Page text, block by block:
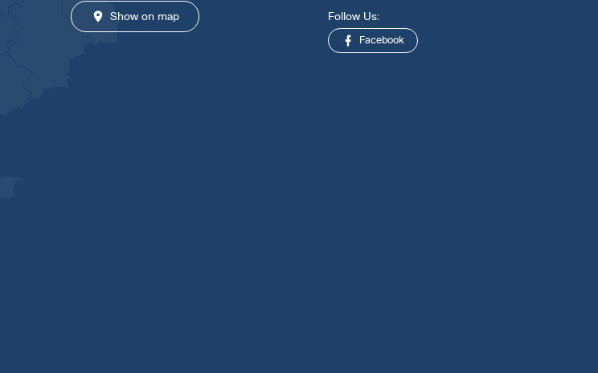
Show on map Follow Us:
Facebook